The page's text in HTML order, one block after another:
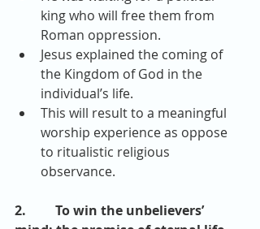
king who will free them from
Roman oppression.
Jesus explained the coming of
the Kingdom of God in the
individual’s life.
This will result to a meaningful
worship experience as oppose
to ritualistic religious
observance.
2.         To win the unbelievers’